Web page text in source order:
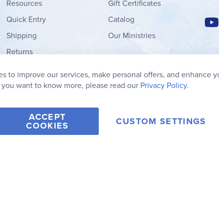
Resources
Quick Entry
Shipping
Returns
My Wish List
Gift Certificates
Catalog
Our Ministries
Y
2026 Rainbow Resource Center, Inc.
to improve our services, make personal offers, and enhance
want to know more, please read our Privacy Policy.
ACCEPT
COOKIES CUSTOM SETTINGS